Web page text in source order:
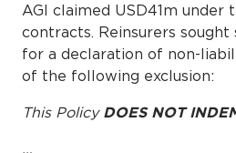
AGI claimed USD41m under
contracts. Reinsurers
for a declaration of non-
of the following exclusion:
This Policy DOES NOT
…